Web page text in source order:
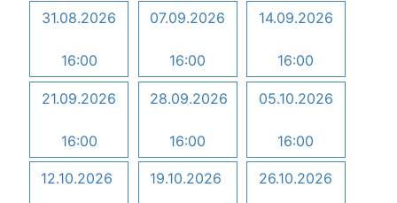
31.08.2026
16:00
07.09.2026
16:00
14.09.2026
16:00
21.09.2026
16:00
28.09.2026
16:00
05.10.2026
16:00
12.10.2026 19.10.2026 26.10.2026